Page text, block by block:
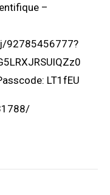
–
92785456777?
LT1fEU